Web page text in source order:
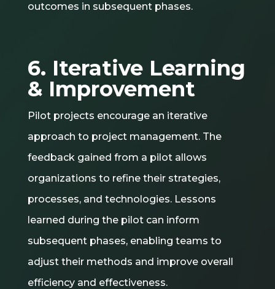
outcomes in subsequent phases.
6. Iterative Learning
& Improvement
Pilot projects encourage an iterative
approach to project management. The
feedback gained from a pilot allows
organizations to refine their strategies,
processes, and technologies. Lessons
learned during the pilot can inform
subsequent phases, enabling teams to
adjust their methods and improve overall
efficiency and effectiveness.